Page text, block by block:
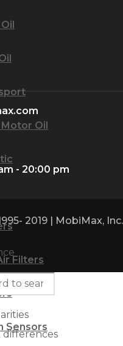
Motor Oil
Filters
Sensors
- 20:00 pm
2019 | MobiMax,